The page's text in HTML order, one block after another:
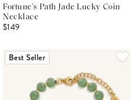
Fortune’s Path Jade Lucky Coin
Necklace
$149
Best Seller